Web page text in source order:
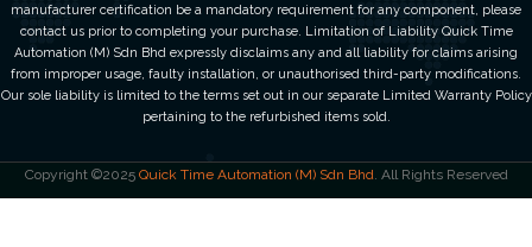
manufacturer certification be a mandatory requirement for any component, please
contact us prior to completing your purchase. Limitation of Liability Quick Time
Automation (M) Sdn Bhd expressly disclaims any and all liability for claims arising
from improper usage, faulty installation, or unauthorised third-party modifications.
Our sole liability is limited to the terms set out in our separate Limited Warranty Policy
pertaining to the refurbished items sold.
Copyright ©2025 Quick Time Automation (M) Sdn Bhd. All Rights Reserved